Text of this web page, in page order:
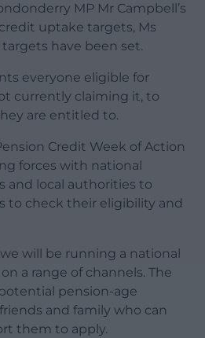
MP Mr Campbell’s
uptake targets, Ms
targets have been set.
everyone eligible for
currently claiming it, to
are entitled to.
Credit Week of Action
forces with national
and local authorities to
to check their eligibility and
will be running a national
a range of channels. The
pension-age
and family who can
them to apply.